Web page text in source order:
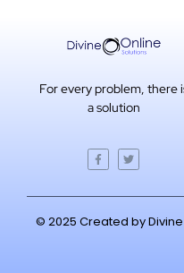
For every problem, there
a solution
© 2025 Created by